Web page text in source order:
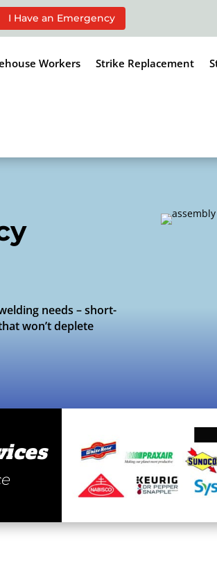
I Have an Emergency
Workers Strike Replacement
needs – short-
won’t deplete